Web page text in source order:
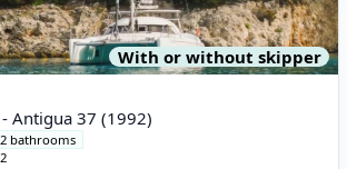
With or without skipper
- Antigua 37 (1992)
2 bathrooms